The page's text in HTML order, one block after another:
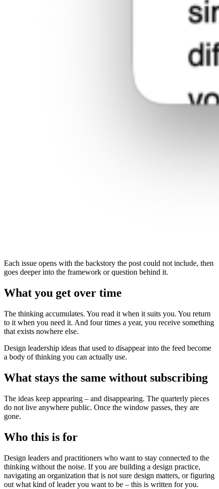
Each issue opens with the backstory the post could not include, then
goes deeper into the framework or question behind it.
What you get over time
The thinking accumulates. You read it when it suits you. You return
to it when you need it. And four times a year, you receive something
that exists nowhere else.
Design leadership ideas that used to disappear into the feed become
a body of thinking you can actually use.
What stays the same without subscribing
The ideas keep appearing – and disappearing. The quarterly pieces
do not live anywhere public. Once the window passes, they are
gone.
Who this is for
Design leaders and practitioners who want to stay connected to the
thinking without the noise. If you are building a design practice,
navigating an organization that is not sure design matters, or figuring
out what kind of leader you want to be – this is written for you.